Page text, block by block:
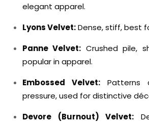
elegant apparel.
Lyons Velvet:Dense, stiff, best
Panne Velvet: Crushed pile,
popular in apparel.
Embossed Velvet: Patterns
pressure, used for distinctive
Devore (Burnout) Velvet: